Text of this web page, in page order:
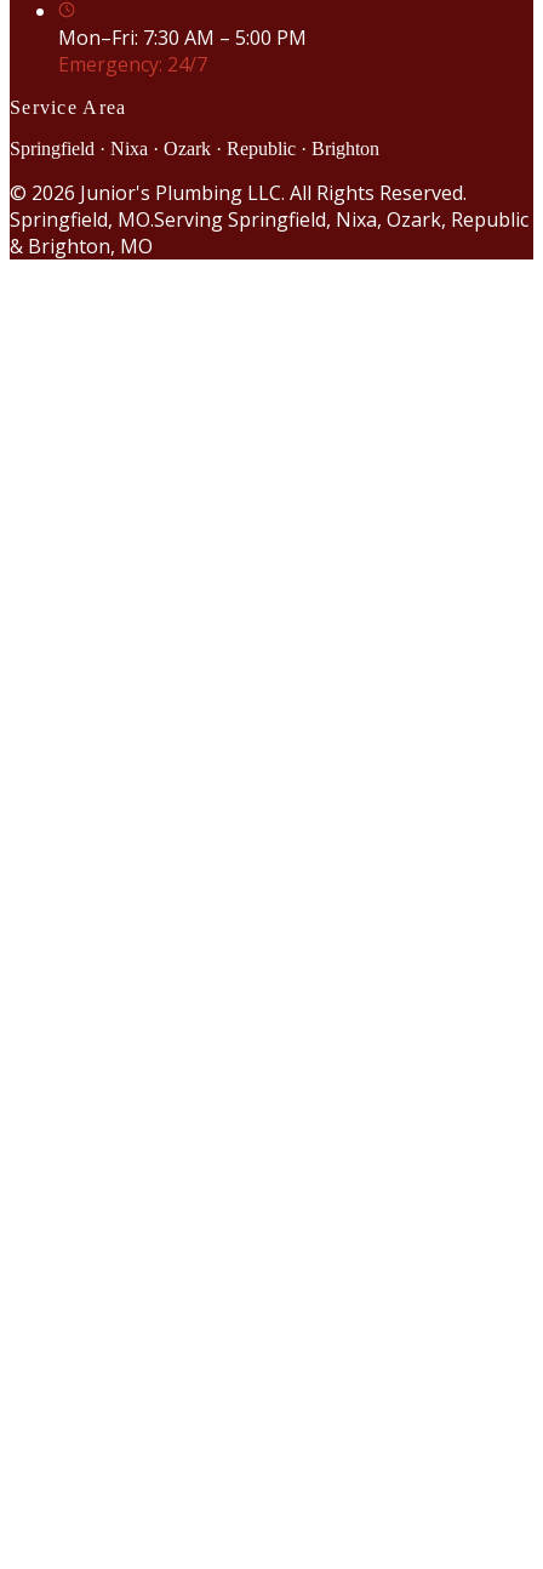
Mon–Fri: 7:30 AM – 5:00 PM
Emergency: 24/7
Service Area
Springfield · Nixa · Ozark · Republic · Brighton
© 2026 Junior's Plumbing LLC. All Rights Reserved.
Springfield, MO.Serving Springfield, Nixa, Ozark, Republic
& Brighton, MO